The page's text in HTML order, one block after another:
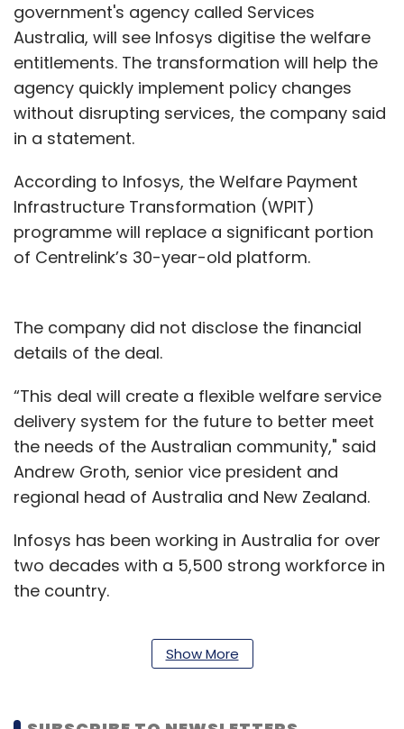
government's agency called Services
Australia, will see Infosys digitise the welfare
entitlements. The transformation will help the
agency quickly implement policy changes
without disrupting services, the company said
in a statement.
According to Infosys, the Welfare Payment
Infrastructure Transformation (WPIT)
programme will replace a significant portion
of Centrelink’s 30-year-old platform.
The company did not disclose the financial
details of the deal.
“This deal will create a flexible welfare service
delivery system for the future to better meet
the needs of the Australian community," said
Andrew Groth, senior vice president and
regional head of Australia and New Zealand.
Infosys has been working in Australia for over
two decades with a 5,500 strong workforce in
the country.
During phase 1 of the agreement, Infosys will
Show More